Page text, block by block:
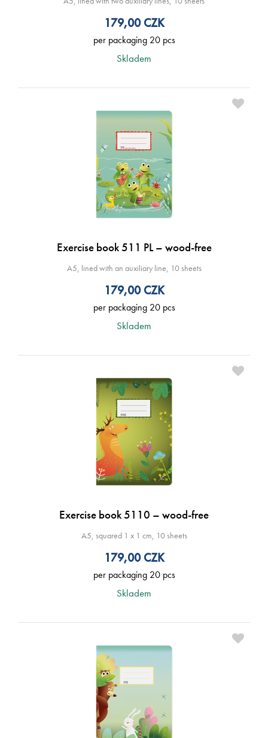
179,00CZK
per packaging 20 pcs
Skladem
Exercise book 511 PL – wood-free
A5, lined with an auxiliary line, 10 sheets
179,00CZK
per packaging 20 pcs
Skladem
Exercise book 5110 – wood-free
A5, squared 1 x 1 cm, 10 sheets
179,00CZK
per packaging 20 pcs
Skladem